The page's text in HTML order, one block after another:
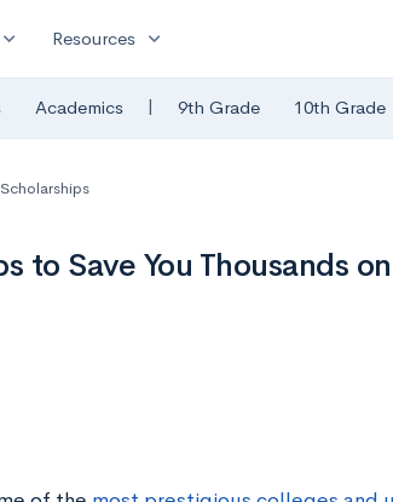
expand_more Resources expand_more
Academics | 9th Grade 10th Grade
Scholarships
to Save You Thousands on